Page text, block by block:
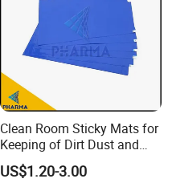
Clean Room Sticky Mats for
Keeping of Dirt Dust and
Debris
US$1.20-3.00